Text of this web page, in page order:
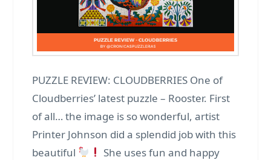
PUZZLE REVIEW: CLOUDBERRIES One of
Cloudberries’ latest puzzle – Rooster. First
of all… the image is so wonderful, artist
Printer Johnson did a splendid job with this
beautiful
She uses fun and happy